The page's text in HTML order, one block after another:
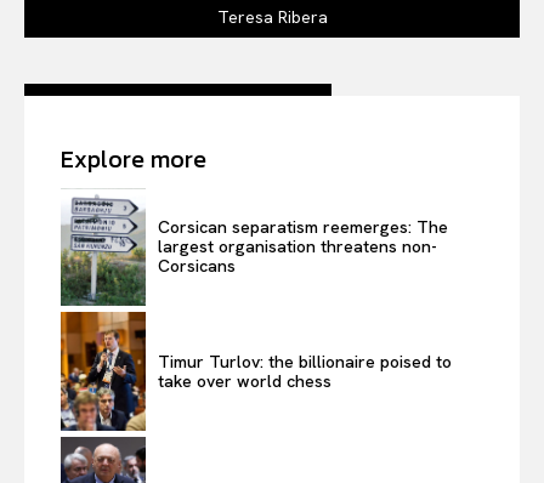
Teresa Ribera
Explore more
Corsican separatism reemerges: The
largest organisation threatens non-
Corsicans
Timur Turlov: the billionaire poised to
take over world chess